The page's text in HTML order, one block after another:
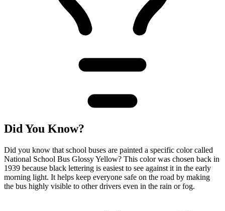
Did You Know?
Did you know that school buses are painted a specific color called
National School Bus Glossy Yellow? This color was chosen back in
1939 because black lettering is easiest to see against it in the early
morning light. It helps keep everyone safe on the road by making
the bus highly visible to other drivers even in the rain or fog.